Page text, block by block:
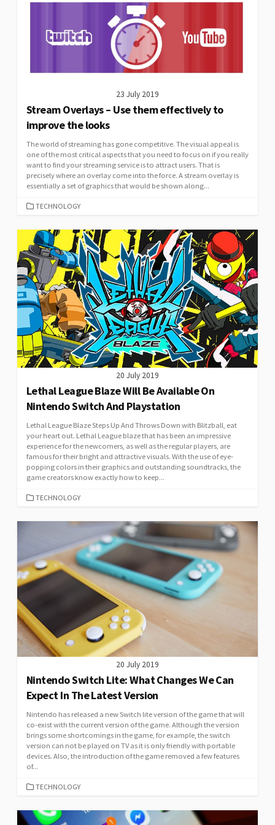
23 July 2019
Stream Overlays – Use them effectively to
improve the looks
The world of streaming has gone competitive. The visual appeal is
one of the most critical aspects that you need to focus on if you really
want to find your streaming service is to attract users. That is
precisely where an overlay come into the force. A stream overlay is
essentially a set of graphics that would be shown along...
CATEGORIES
TECHNOLOGY
20 July 2019
Lethal League Blaze Will Be Available On
Nintendo Switch And Playstation
Lethal League Blaze Steps Up And Throws Down with Blitzball, eat
your heart out. Lethal League blaze that has been an impressive
experience for the newcomers, as well as the regular players, are
famous for their bright and attractive visuals. With the use of eye-
popping colors in their graphics and outstanding soundtracks, the
game creators know exactly how to keep...
CATEGORIES
TECHNOLOGY
20 July 2019
Nintendo Switch Lite: What Changes We Can
Expect In The Latest Version
Nintendo has released a new Switch lite version of the game that will
co-exist with the current version of the game. Although the version
brings some shortcomings in the game, for example, the switch
version can not be played on TV as it is only friendly with portable
devices. Also, the introduction of the game removed a few features
of...
CATEGORIES
TECHNOLOGY